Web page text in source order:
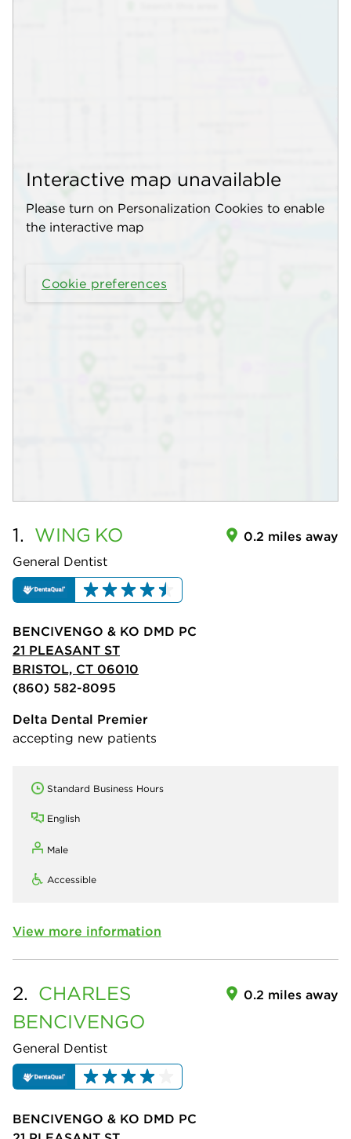
Interactive map unavailable
Please turn on Personalization Cookies to enable
the interactive map
Cookie preferences
1. WING KO
General Dentist
0.2 miles away
BENCIVENGO & KO DMD PC
21 PLEASANT ST
BRISTOL, CT 06010
(860) 582-8095
Delta Dental Premier
accepting new patients
Standard Business Hours
English
Male
Accessible
View more information
2. CHARLES
BENCIVENGO
General Dentist
0.2 miles away
BENCIVENGO & KO DMD PC